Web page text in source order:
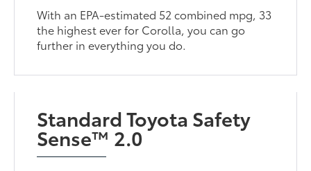
With an EPA-estimated 52 combined mpg, 33
the highest ever for Corolla, you can go
further in everything you do.
Standard Toyota Safety
Sense™ 2.0